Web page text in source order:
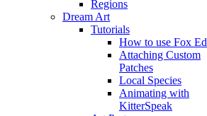
Regions
Dream Art
Tutorials
How to use Fox Ed
Attaching Custom
Patches
Local Species
Animating with
KitterSpeak